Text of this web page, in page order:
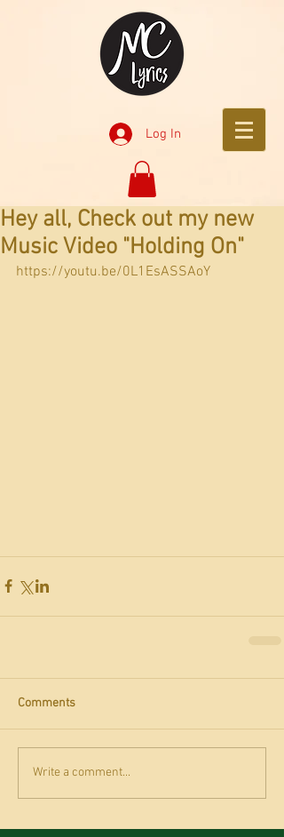
Log In
Hey all, Check out my new
Music Video "Holding On"
https://youtu.be/0L1EsASSAoY
Comments
Write a comment...